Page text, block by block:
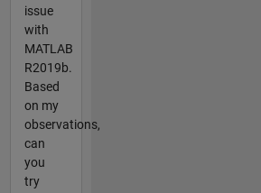
issue
with
MATLAB
R2019b.
Based
on my
observations,
can
you
try